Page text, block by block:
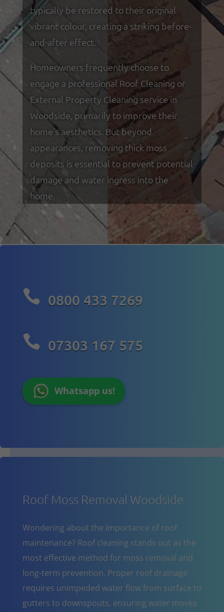
typically be restored to their original
vibrant colour, creating a striking before-
and-after effect.
Homeowners frequently choose to
engage a professional Roof Cleaning or
External Property Cleaning service in
Woodside, primarily to improve their
home's aesthetics. But beyond
appearances, removing thick moss
deposits is essential to prevent potential
damage and water ingress into the
home.
 0800 433 7269
 07303 167 575
Whatsapp us!
Roof Moss Removal Woodside
Wondering about the importance of roof
maintenance? Roof cleaning stands out as the
most effective method for moss removal and
long-term prevention. Proper roof drainage
requires unimpeded water flow from surface to
gutters to downspouts, ensuring water moves